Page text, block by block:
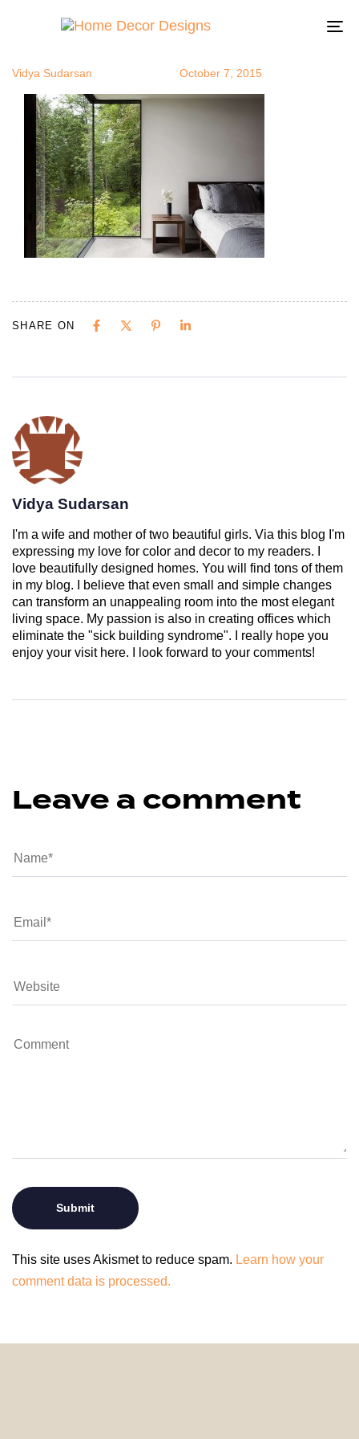
greenview10
Vidya Sudarsan October 7, 2015
SHARE ON
Vidya Sudarsan
I'm a wife and mother of two beautiful girls. Via this blog I'm
expressing my love for color and decor to my readers. I
love beautifully designed homes. You will find tons of them
in my blog. I believe that even small and simple changes
can transform an unappealing room into the most elegant
living space. My passion is also in creating offices which
eliminate the "sick building syndrome". I really hope you
enjoy your visit here. I look forward to your comments!
Leave a comment
This site uses Akismet to reduce spam. Learn how your
comment data is processed.